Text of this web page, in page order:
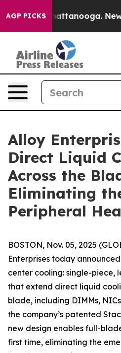
AGP PICKS
in Chattanooga.
Alloy
Direct Liquid
Across the
Eliminating
Peripheral
BOSTON, Nov. 05, 2025
Enterprises today
center cooling: single-piece,
that extend direct liquid
blade, including DIMMs,
the company’s patented
new design enables full-
first time, eliminating the